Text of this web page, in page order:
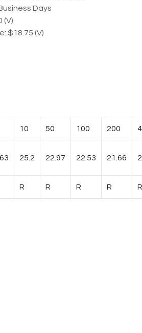
Days
(V)
$18.75 (V)
10 50 100 200
25.2 22.97 22.53 21.66
R R R R R